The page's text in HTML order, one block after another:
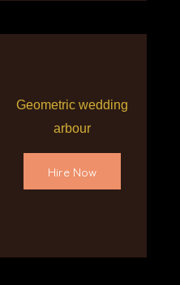
Geometric wedding
arbour
Hire Now